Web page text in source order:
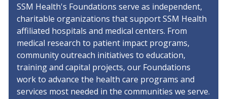
Share Your Grateful Patient Story
Return to SSM Health
SSM Health's Foundations serve as independent,
charitable organizations that support SSM Health
affiliated hospitals and medical centers. From
medical research to patient impact programs,
community outreach initiatives to education,
training and capital projects, our Foundations
work to advance the health care programs and
services most needed in the communities we serve.